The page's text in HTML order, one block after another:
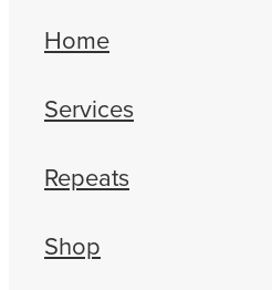
Home
Services
Repeats
Shop